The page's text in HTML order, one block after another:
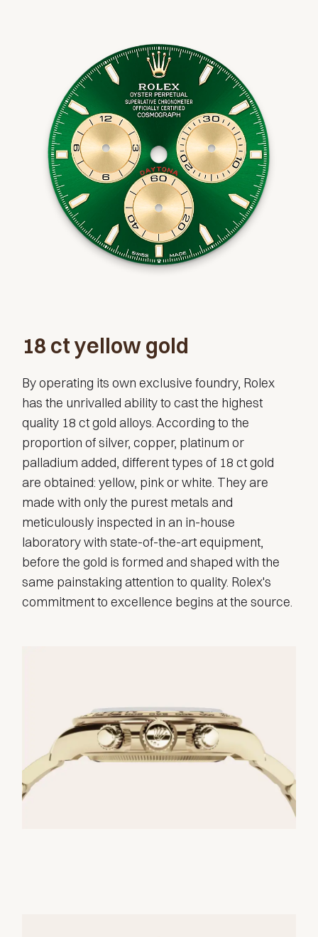
18 ct yellow gold
By operating its own exclusive foundry, Rolex
has the unrivalled ability to cast the highest
quality 18 ct gold alloys. According to the
proportion of silver, copper, platinum or
palladium added, different types of 18 ct gold
are obtained: yellow, pink or white. They are
made with only the purest metals and
meticulously inspected in an in-house
laboratory with state-of-the-art equipment,
before the gold is formed and shaped with the
same painstaking attention to quality. Rolex's
commitment to excellence begins at the source.